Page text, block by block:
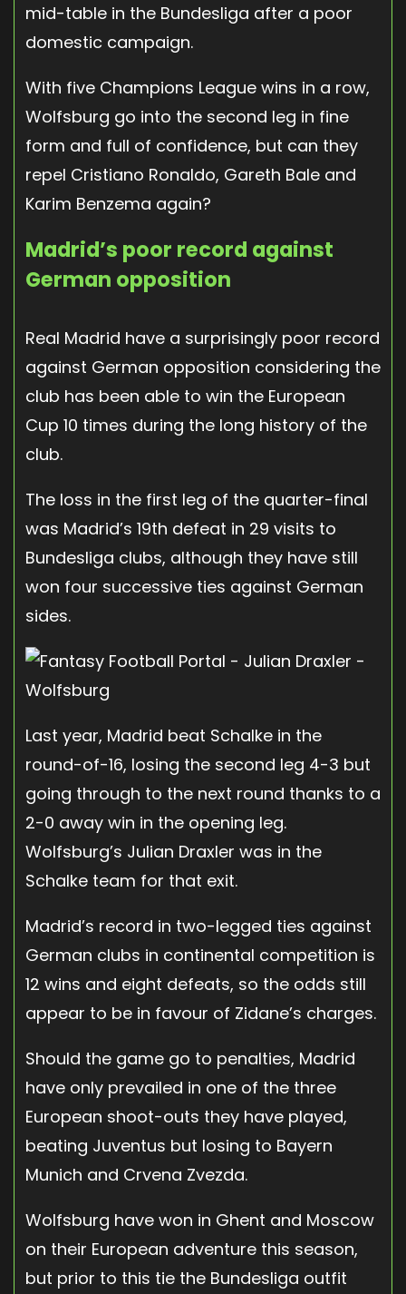
mid-table in the Bundesliga after a poor
domestic campaign.
With five Champions League wins in a row,
Wolfsburg go into the second leg in fine
form and full of confidence, but can they
repel Cristiano Ronaldo, Gareth Bale and
Karim Benzema again?
Madrid’s poor record against
German opposition
Real Madrid have a surprisingly poor record
against German opposition considering the
club has been able to win the European
Cup 10 times during the long history of the
club.
The loss in the first leg of the quarter-final
was Madrid’s 19th defeat in 29 visits to
Bundesliga clubs, although they have still
won four successive ties against German
sides.
Last year, Madrid beat Schalke in the
round-of-16, losing the second leg 4-3 but
going through to the next round thanks to a
2-0 away win in the opening leg.
Wolfsburg’s Julian Draxler was in the
Schalke team for that exit.
Madrid’s record in two-legged ties against
German clubs in continental competition is
12 wins and eight defeats, so the odds still
appear to be in favour of Zidane’s charges.
Should the game go to penalties, Madrid
have only prevailed in one of the three
European shoot-outs they have played,
beating Juventus but losing to Bayern
Munich and Crvena Zvezda.
Wolfsburg have won in Ghent and Moscow
on their European adventure this season,
but prior to this tie the Bundesliga outfit